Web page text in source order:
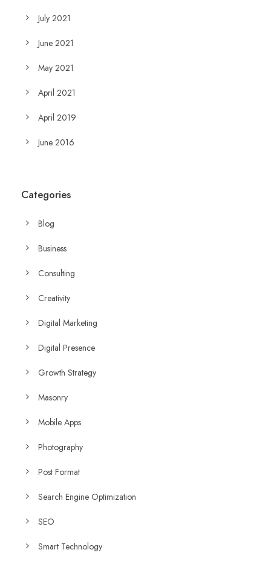
July 2021
June 2021
May 2021
April 2021
April 2019
June 2016
Categories
Blog
Business
Consulting
Creativity
Digital Marketing
Digital Presence
Growth Strategy
Masonry
Mobile Apps
Photography
Post Format
Search Engine Optimization
SEO
Smart Technology